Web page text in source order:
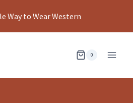
Way to Wear Western
0